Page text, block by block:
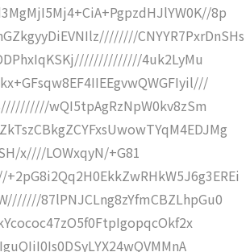
8p
CNYYR7PxrDnSHs
4uk2LyMu
wQI5tpAgRzNpW0kv8zSm
x////LOWxqyN/+G81
87lPNJCLng8zYfmCBZLhpGu0